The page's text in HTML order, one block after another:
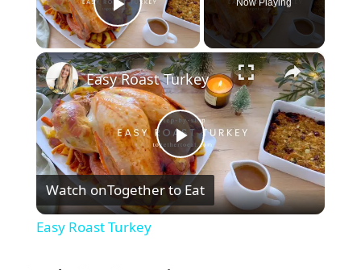
Play Video
Now Playing
×
P
l
Easy Roast Turkey
Watch onTogether to Eat
Easy Roast Turkey